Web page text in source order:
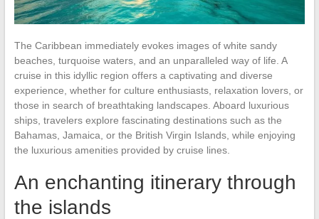
The Caribbean immediately evokes images of white sandy
beaches, turquoise waters, and an unparalleled way of life. A
cruise in this idyllic region offers a captivating and diverse
experience, whether for culture enthusiasts, relaxation lovers, or
those in search of breathtaking landscapes. Aboard luxurious
ships, travelers explore fascinating destinations such as the
Bahamas, Jamaica, or the British Virgin Islands, while enjoying
the luxurious amenities provided by cruise lines.
An enchanting itinerary through
the islands